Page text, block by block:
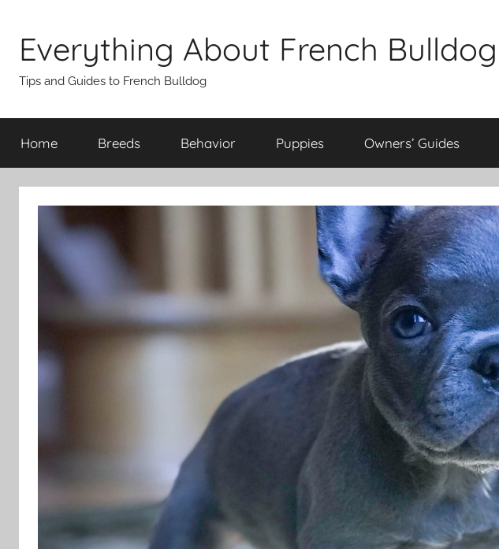
content
Everything About French Bulldog
Tips and Guides to French Bulldog
Home Breeds Behavior Puppies Owners’ Guides